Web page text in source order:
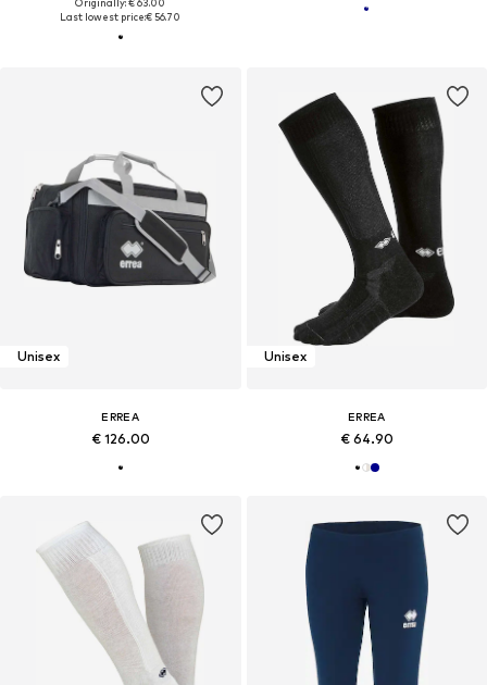
Originally: € 63.00
Last lowest price:€ 56.70
Unisex
ERREA
€ 126.00
Unisex
ERREA
€ 64.90